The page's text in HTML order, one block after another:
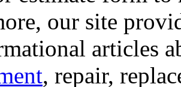
our site
articles
, repair,